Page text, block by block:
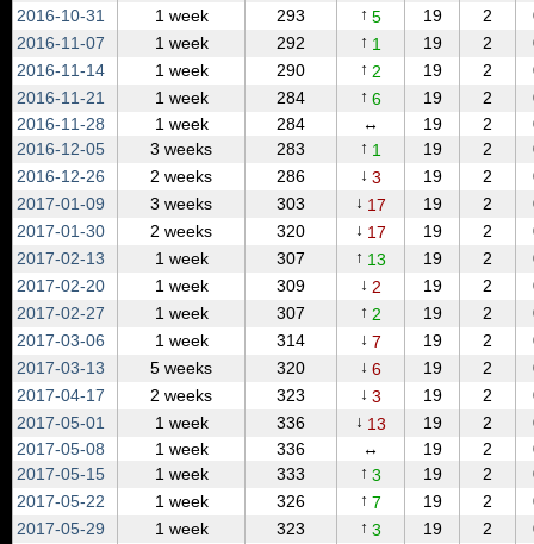
2016‑10‑31
1 week 293 ↑ 5 19 2
2016‑11‑07
1 week 292 ↑ 1 19 2
2016‑11‑14
1 week 290 ↑ 2 19 2
2016‑11‑21
1 week 284 ↑ 6 19 2
2016‑11‑28
1 week 284 ↔ 19 2
2016‑12‑05
3 weeks 283 ↑ 1 19 2
2016‑12‑26
2 weeks 286 ↓ 3 19 2
2017‑01‑09
3 weeks 303 ↓ 17 19 2
2017‑01‑30
2 weeks 320 ↓ 17 19 2
2017‑02‑13
1 week 307 ↑ 13 19 2
2017‑02‑20
1 week 309 ↓ 2 19 2
2017‑02‑27
1 week 307 ↑ 2 19 2
2017‑03‑06
1 week 314 ↓ 7 19 2
2017‑03‑13
5 weeks 320 ↓ 6 19 2
2017‑04‑17
2 weeks 323 ↓ 3 19 2
2017‑05‑01
1 week 336 ↓ 13 19 2
2017‑05‑08
1 week 336 ↔ 19 2
2017‑05‑15
1 week 333 ↑ 3 19 2
2017‑05‑22
1 week 326 ↑ 7 19 2
2017‑05‑29
1 week 323 ↑ 3 19 2